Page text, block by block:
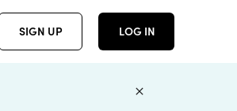
SIGN UP LOG IN